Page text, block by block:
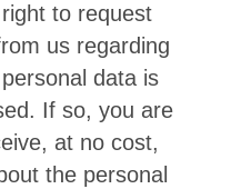
to request
us regarding
data is
If so, you are
at no cost,
the personal